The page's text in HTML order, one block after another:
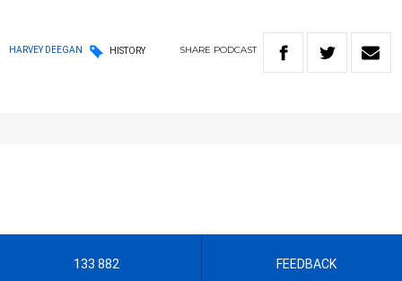
HARVEY DEEGAN HISTORY SHARE PODCAST
133 882 FEEDBACK